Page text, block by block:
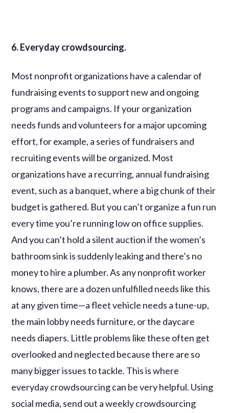
6. Everyday crowdsourcing.
Most nonprofit organizations have a calendar of
fundraising events to support new and ongoing
programs and campaigns. If your organization
needs funds and volunteers for a major upcoming
effort, for example, a series of fundraisers and
recruiting events will be organized. Most
organizations have a recurring, annual fundraising
event, such as a banquet, where a big chunk of their
budget is gathered. But you can’t organize a fun run
every time you’re running low on office supplies.
And you can’t hold a silent auction if the women’s
bathroom sink is suddenly leaking and there’s no
money to hire a plumber. As any nonprofit worker
knows, there are a dozen unfulfilled needs like this
at any given time—a fleet vehicle needs a tune-up,
the main lobby needs furniture, or the daycare
needs diapers. Little problems like these often get
overlooked and neglected because there are so
many bigger issues to tackle. This is where
everyday crowdsourcing can be very helpful. Using
social media, send out a weekly crowdsourcing